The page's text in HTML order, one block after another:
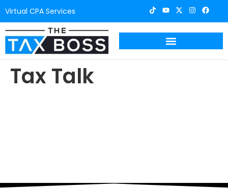
Virtual CPA Services
Tax Talk